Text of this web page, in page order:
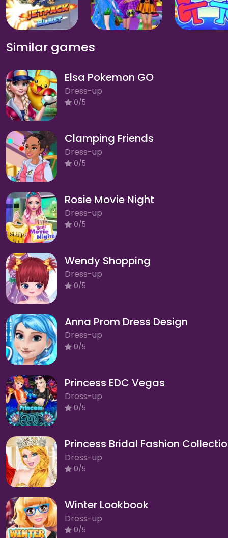
Similar games
Elsa Pokemon GO
Dress-up
0/5
Clamping Friends
Dress-up
0/5
Rosie Movie Night
Dress-up
0/5
Wendy Shopping
Dress-up
0/5
Anna Prom Dress Design
Dress-up
0/5
Princess EDC Vegas
Dress-up
0/5
Princess Bridal Fashion
Dress-up
0/5
Winter Lookbook
Dress-up
0/5